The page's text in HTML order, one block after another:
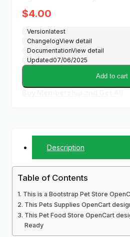
$4.00
Versionlatest
ChangelogView detail
DocumentationView detail
Updated07/06/2025
Add to cart
Description
Table of Contents
This is a Bootstrap Pet Store
This Pets Supplies OpenCart
This Pet Food Store OpenCart
Ready